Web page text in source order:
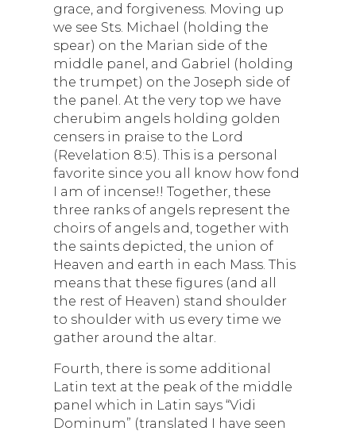
grace, and forgiveness. Moving up
we see Sts. Michael (holding the
spear) on the Marian side of the
middle panel, and Gabriel (holding
the trumpet) on the Joseph side of
the panel. At the very top we have
cherubim angels holding golden
censers in praise to the Lord
(Revelation 8:5). This is a personal
favorite since you all know how fond
I am of incense!! Together, these
three ranks of angels represent the
choirs of angels and, together with
the saints depicted, the union of
Heaven and earth in each Mass. This
means that these figures (and all
the rest of Heaven) stand shoulder
to shoulder with us every time we
gather around the altar.
Fourth, there is some additional
Latin text at the peak of the middle
panel which in Latin says “Vidi
Dominum” (translated I have seen